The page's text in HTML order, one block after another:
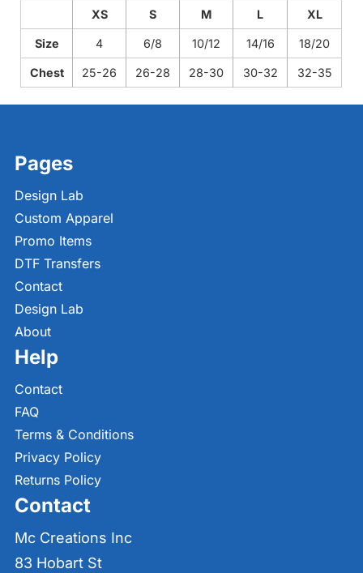
XS S M L XL
Size 4 6/8 10/12 14/16 18/20
Chest 25-26 26-28 28-30 30-32 32-35
Pages
Design Lab
Custom Apparel
Promo Items
DTF Transfers
Contact
Design Lab
About
Help
Contact
FAQ
Terms & Conditions
Privacy Policy
Returns Policy
Contact
Mc Creations Inc
83 Hobart St